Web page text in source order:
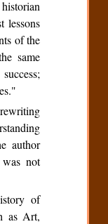
lessons
of the
same
author
not
of
as Art,